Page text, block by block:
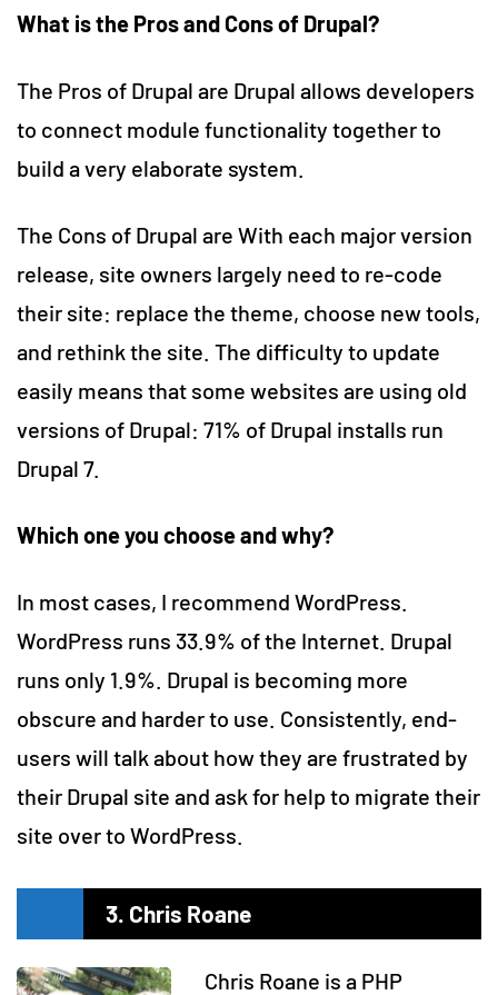
What is the Pros and Cons of Drupal?
The Pros of Drupal are Drupal allows developers
to connect module functionality together to
build a very elaborate system.
The Cons of Drupal are With each major version
release, site owners largely need to re-code
their site: replace the theme, choose new tools,
and rethink the site. The difficulty to update
easily means that some websites are using old
versions of Drupal: 71% of Drupal installs run
Drupal 7.
Which one you choose and why?
In most cases, I recommend WordPress.
WordPress runs 33.9% of the Internet. Drupal
runs only 1.9%. Drupal is becoming more
obscure and harder to use. Consistently, end-
users will talk about how they are frustrated by
their Drupal site and ask for help to migrate their
site over to WordPress.
3. Chris Roane
Chris Roane is a PHP